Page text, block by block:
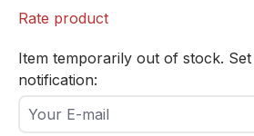
Rate product
Item temporarily out of stock.
notification:
Your E-mail